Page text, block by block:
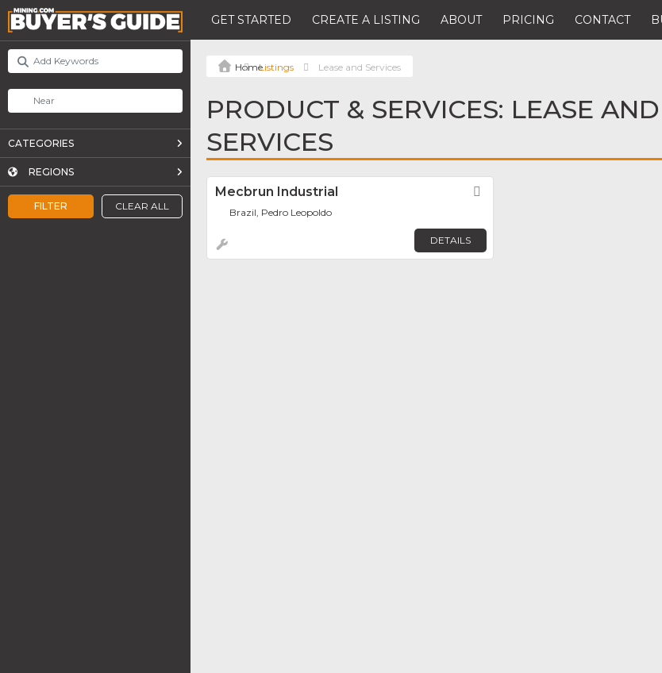
GET STARTED CREATE A LISTING ABOUT PRICING CONTACT
FILTER CLEAR ALL
CATEGORIES
REGIONS
Listings Lease and Services
PRODUCT & SERVICES: LEASE AND
SERVICES
Mecbrun Industrial
Brazil, Pedro Leopoldo
DETAILS